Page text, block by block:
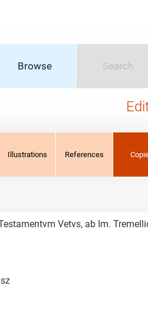
Browse Search
Illustrations References
Vetvs, ab Im.